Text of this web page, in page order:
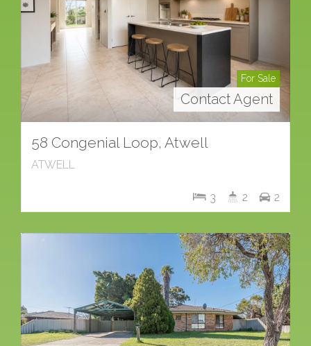
For Sale
Contact Agent
58 Congenial Loop, Atwell
ATWELL
3 2 2